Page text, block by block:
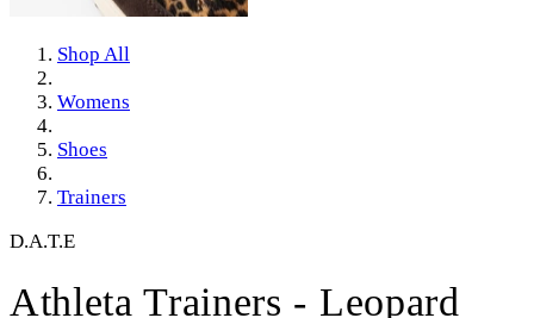
Shop All
Womens
Shoes
Trainers
D.A.T.E
Athleta Trainers - Leopard